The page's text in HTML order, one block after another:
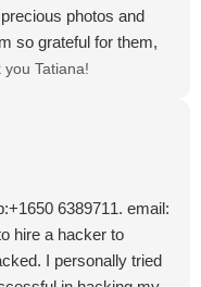
photos and
so grateful for them,
truly there for you.
you Tatiana!
6389711. email:
hire a hacker to
I personally tried